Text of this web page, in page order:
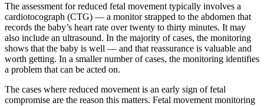
The assessment for reduced fetal movement typically involves a
cardiotocograph (CTG) — a monitor strapped to the abdomen that
records the baby’s heart rate over twenty to thirty minutes. It may
also include an ultrasound. In the majority of cases, the monitoring
shows that the baby is well — and that reassurance is valuable and
worth getting. In a smaller number of cases, the monitoring identifies
a problem that can be acted on.
The cases where reduced movement is an early sign of fetal
compromise are the reason this matters. Fetal movement monitoring